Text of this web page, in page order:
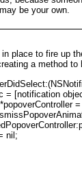
be your own.
place to fire up
a method
= [notification
=
nil;